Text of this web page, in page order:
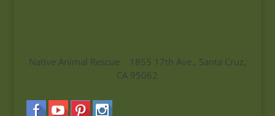
Native Animal Rescue 1855 17th Ave., Santa Cruz,
CA 95062